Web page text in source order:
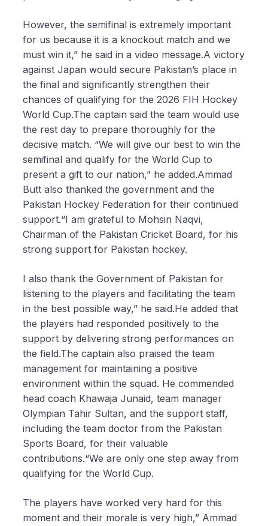
However, the semifinal is extremely important
for us because it is a knockout match and we
must win it,” he said in a video message.A victory
against Japan would secure Pakistan’s place in
the final and significantly strengthen their
chances of qualifying for the 2026 FIH Hockey
World Cup.The captain said the team would use
the rest day to prepare thoroughly for the
decisive match. “We will give our best to win the
semifinal and qualify for the World Cup to
present a gift to our nation,” he added.Ammad
Butt also thanked the government and the
Pakistan Hockey Federation for their continued
support.“I am grateful to Mohsin Naqvi,
Chairman of the Pakistan Cricket Board, for his
strong support for Pakistan hockey.
I also thank the Government of Pakistan for
listening to the players and facilitating the team
in the best possible way,” he said.He added that
the players had responded positively to the
support by delivering strong performances on
the field.The captain also praised the team
management for maintaining a positive
environment within the squad. He commended
head coach Khawaja Junaid, team manager
Olympian Tahir Sultan, and the support staff,
including the team doctor from the Pakistan
Sports Board, for their valuable
contributions.“We are only one step away from
qualifying for the World Cup.
The players have worked very hard for this
moment and their morale is very high,” Ammad